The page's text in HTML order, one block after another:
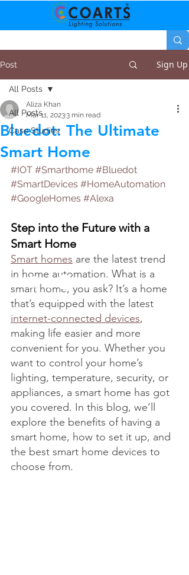
Post Sign Up
All Posts
Case Studies
All Posts
Bluedot: The Ultimate
Smart Home
Aliza Khan
Mar 11, 20233 min read
#IOT #Smarthome #Bluedot
#SmartDevices #HomeAutomation
#GoogleHomes #Alexa
Step into the Future with a
Smart Home
Smart homes are the latest trend
in home automation. What is a
smart home, you ask? It’s a home
that’s equipped with the latest
internet-connected devices,
making life easier and more
convenient for you. Whether you
want to control your home’s
lighting, temperature, security, or
appliances, a smart home has got
you covered. In this blog, we’ll
explore the benefits of having a
smart home, how to set it up, and
the best smart home devices to
choose from.